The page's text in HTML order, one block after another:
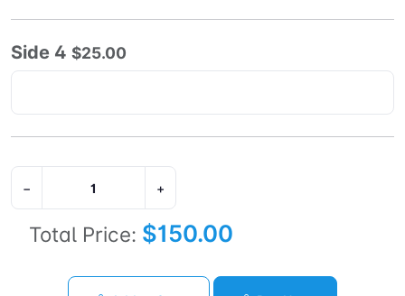
Side 4 $25.00
− +
Total Price: $150.00